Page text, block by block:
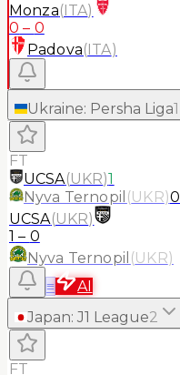
Monza(ITA)
0 – 0
Padova(ITA)
Ukraine: Persha Liga1
FT
UCSA(UKR)1
Nyva Ternopil (UKR)0
UCSA(UKR)
1 – 0
Nyva Ternopil (UKR)
≡
AI
Japan: J1 League2
FT